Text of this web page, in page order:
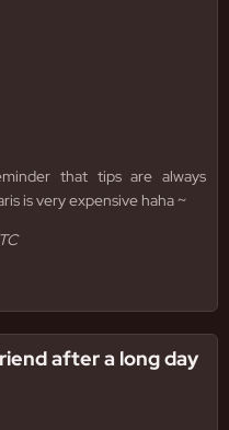
that tips are always
is very expensive haha ~
after a long day